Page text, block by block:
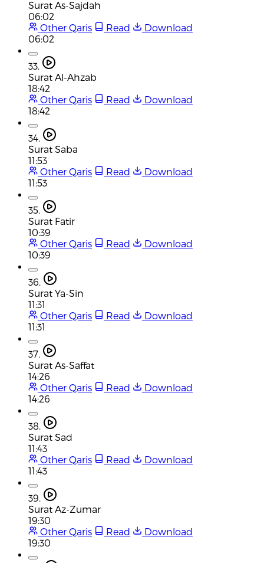
Surat As-Sajdah
06:02
Other Qaris
Read
Download
06:02
33.
Surat Al-Ahzab
18:42
Other Qaris
Read
Download
18:42
34.
Surat Saba
11:53
Other Qaris
Read
Download
11:53
35.
Surat Fatir
10:39
Other Qaris
Read
Download
10:39
36.
Surat Ya-Sin
11:31
Other Qaris
Read
Download
11:31
37.
Surat As-Saffat
14:26
Other Qaris
Read
Download
14:26
38.
Surat Sad
11:43
Other Qaris
Read
Download
11:43
39.
Surat Az-Zumar
19:30
Other Qaris
Read
Download
19:30